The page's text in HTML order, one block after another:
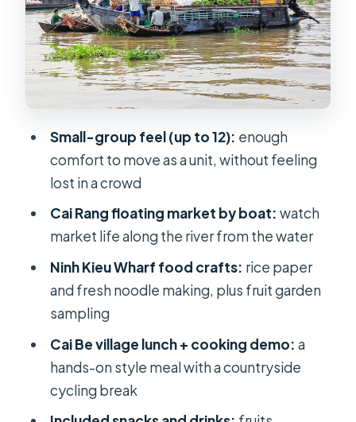
Cai Be village lunch, cooking demo,
and a countryside bike ride
What you eat and drink: snake wine,
elephant-ear fish, and the included
Price and value: what $92 buys on an
day: what to expect
Floating Market day trip (and who
Should you book this tour or skip it?
FAQ
Small-group feel (up to 12): enough
comfort to move as a unit, without feeling
lost in a crowd
Cai Rang floating market by boat: watch
market life along the river from the water
Ninh Kieu Wharf food crafts: rice paper
and fresh noodle making, plus fruit garden
sampling
Cai Be village lunch + cooking demo: a
hands-on style meal with a countryside
cycling break